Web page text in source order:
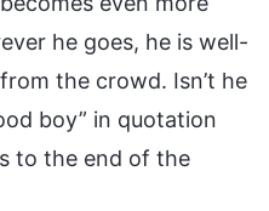
he goes, he is well-
the crowd. Isn’t he
boy” in quotation
to the end of the